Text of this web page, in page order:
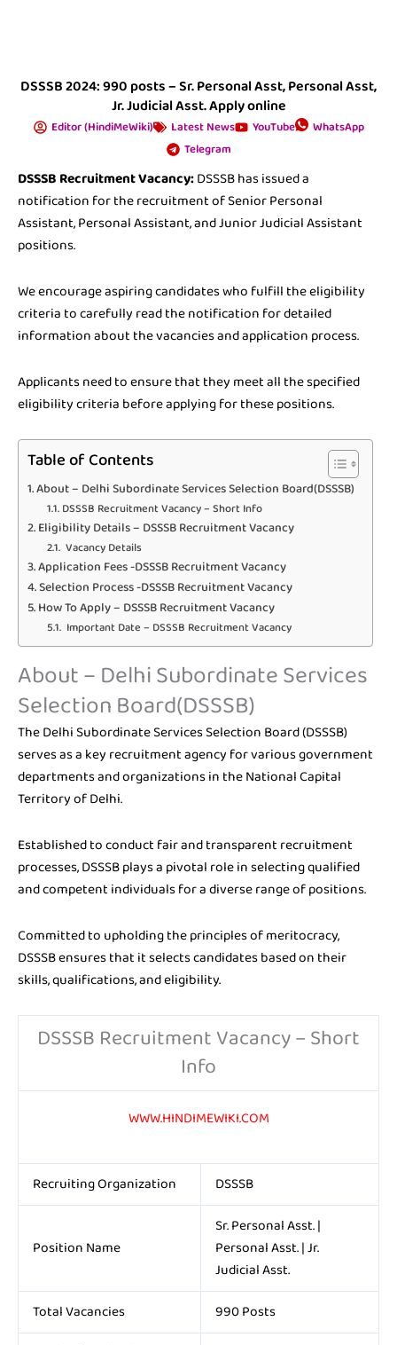
DSSSB 2024: 990 posts – Sr. Personal Asst, Personal Asst,
Jr. Judicial Asst. Apply online
Editor (HindiMeWiki) Latest News YouTube
WhatsApp
Telegram
DSSSB Recruitment Vacancy:DSSSB has issued a
notification for the recruitment of Senior Personal
Assistant, Personal Assistant, and Junior Judicial Assistant
positions.
We encourage aspiring candidates who fulfill the eligibility
criteria to carefully read the notification for detailed
information about the vacancies and application process.
Applicants need to ensure that they meet all the specified
eligibility criteria before applying for these positions.
Table of Contents
About – Delhi Subordinate Services Selection Board(DSSSB)
DSSSB Recruitment Vacancy – Short Info
Eligibility Details – DSSSB Recruitment Vacancy
Vacancy Details
Application Fees -DSSSB Recruitment Vacancy
Selection Process -DSSSB Recruitment Vacancy
How To Apply – DSSSB Recruitment Vacancy
Important Date – DSSSB Recruitment Vacancy
About – Delhi Subordinate Services
Selection Board(DSSSB)
The Delhi Subordinate Services Selection Board (DSSSB)
serves as a key recruitment agency for various government
departments and organizations in the National Capital
Territory of Delhi.
Established to conduct fair and transparent recruitment
processes, DSSSB plays a pivotal role in selecting qualified
and competent individuals for a diverse range of positions.
Committed to upholding the principles of meritocracy,
DSSSB ensures that it selects candidates based on their
skills, qualifications, and eligibility.
DSSSB Recruitment Vacancy – Short
Info
WWW.HINDIMEWIKI.COM
Recruiting Organization DSSSB
Position Name
Sr. Personal Asst. |
Personal Asst. | Jr.
Judicial Asst.
Total Vacancies
990 Posts